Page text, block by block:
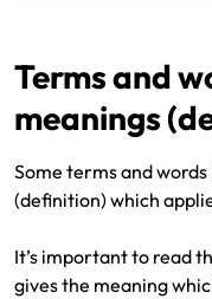
Terms and
meanings
Some terms and
(definition) which
It’s important to read
gives the meaning